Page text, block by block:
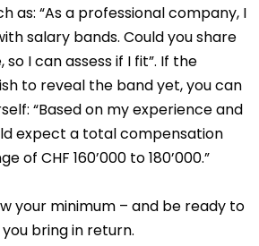
as: “As a professional company, I
salary bands. Could you share
I can assess if I fit”. If the
to reveal the band yet, you can
“Based on my experience and
expect a total compensation
of CHF 160’000 to 180’000.”
your minimum – and be ready to
bring in return.